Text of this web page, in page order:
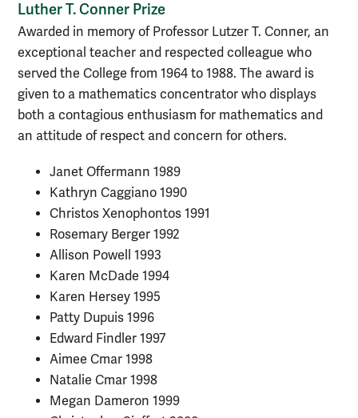
Luther T. Conner Prize
Awarded in memory of Professor Lutzer T. Conner, an
exceptional teacher and respected colleague who
served the College from 1964 to 1988. The award is
given to a mathematics concentrator who displays
both a contagious enthusiasm for mathematics and
an attitude of respect and concern for others.
Janet Offermann 1989
Kathryn Caggiano 1990
Christos Xenophontos 1991
Rosemary Berger 1992
Allison Powell 1993
Karen McDade 1994
Karen Hersey 1995
Patty Dupuis 1996
Edward Findler 1997
Aimee Cmar 1998
Natalie Cmar 1998
Megan Dameron 1999